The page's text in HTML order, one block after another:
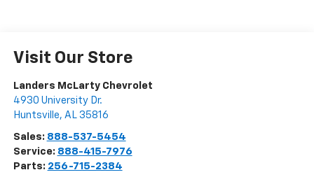
Visit Our Store
Landers McLarty Chevrolet
4930 University Dr.
Huntsville, AL 35816
Sales: 888-537-5454
Service: 888-415-7976
Parts: 256-715-2384